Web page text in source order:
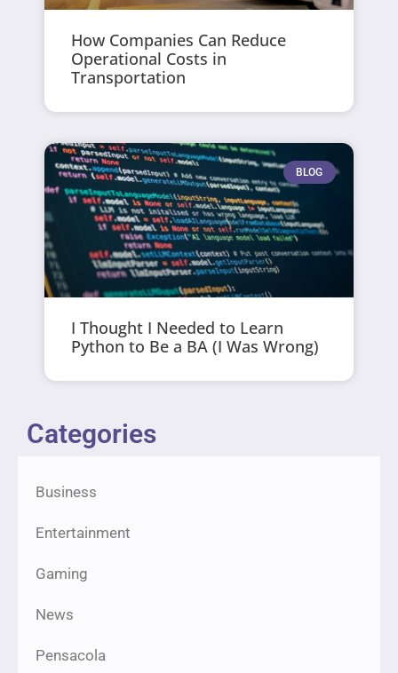
How Companies Can Reduce
Operational Costs in
Transportation
BLOG
I Thought I Needed to Learn
Python to Be a BA (I Was Wrong)
Categories
Business
Entertainment
Gaming
News
Pensacola